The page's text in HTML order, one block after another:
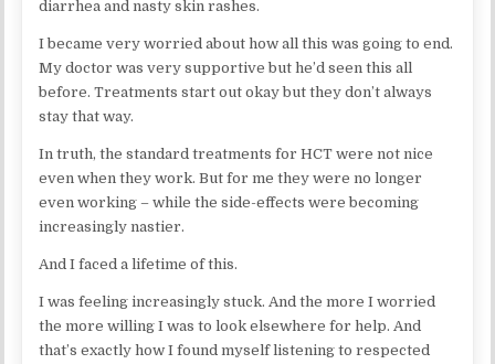
diarrhea and nasty skin rashes.
I became very worried about how all this was going to end.
My doctor was very supportive but he’d seen this all
before. Treatments start out okay but they don’t always
stay that way.
In truth, the standard treatments for HCT were not nice
even when they work. But for me they were no longer
even working – while the side-effects were becoming
increasingly nastier.
And I faced a lifetime of this.
I was feeling increasingly stuck. And the more I worried
the more willing I was to look elsewhere for help. And
that’s exactly how I found myself listening to respected